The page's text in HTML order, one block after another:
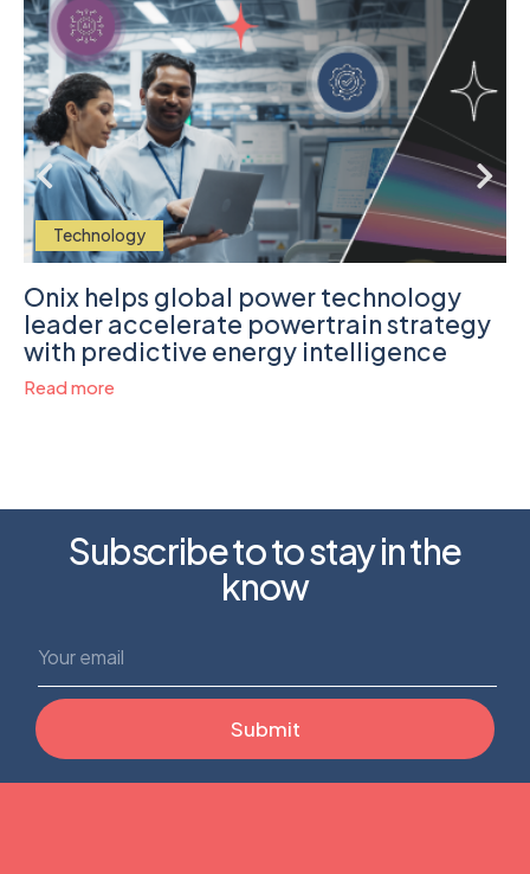
Technology
Onix helps global power technology
leader accelerate powertrain strategy
with predictive energy intelligence
Read more
Subscribe to to stay in the
know